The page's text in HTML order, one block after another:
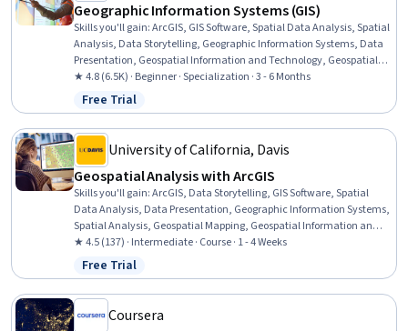
Geographic Information Systems (GIS)
Skills you'll gain:ArcGIS, GIS Software, Spatial Data Analysis, Spatial
Analysis, Data Storytelling, Geographic Information Systems, Data
Presentation, Geospatial Information and Technology, Geospatial
Mapping, Public Health and Disease Prevention, Data Sharing,
Public Health, Land Management, Heat Maps, Geostatistics,
Epidemiology, Community Health, Image Analysis, Land
Development, Project Management
★ 4.8 (6.5K) · Beginner · Specialization · 3 - 6 Months
Status: Free Trial
Free Trial
University of California, Davis
Geospatial Analysis with ArcGIS
Skills you'll gain:ArcGIS, Data Storytelling, GIS Software, Spatial
Data Analysis, Data Presentation, Geographic Information Systems,
Spatial Analysis, Geospatial Mapping, Geospatial Information and
Technology, Heat Maps, Data Visualization Software, Network
Analysis, Data Manipulation, Network Routing
★ 4.5 (137) · Intermediate · Course · 1 - 4 Weeks
Status: Free Trial
Free Trial
Coursera